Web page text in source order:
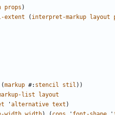
props )
extent ( interpret-markup layout
(markup #: stencil stil ))
list
layout
'alternative text )